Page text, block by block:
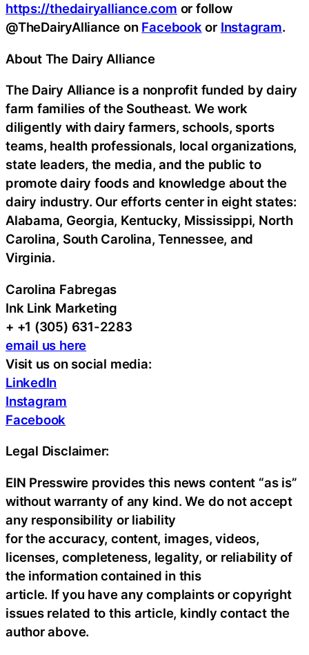
https://thedairyalliance.com or follow
@TheDairyAlliance on Facebook or Instagram.
About The Dairy Alliance
The Dairy Alliance is a nonprofit funded by dairy
farm families of the Southeast. We work
diligently with dairy farmers, schools, sports
teams, health professionals, local organizations,
state leaders, the media, and the public to
promote dairy foods and knowledge about the
dairy industry. Our efforts center in eight states:
Alabama, Georgia, Kentucky, Mississippi, North
Carolina, South Carolina, Tennessee, and
Virginia.
Carolina Fabregas
Ink Link Marketing
+ +1 (305) 631-2283
email us here
Visit us on social media:
LinkedIn
Instagram
Facebook
Legal Disclaimer:
EIN Presswire provides this news content “as is”
without warranty of any kind. We do not accept
any responsibility or liability
for the accuracy, content, images, videos,
licenses, completeness, legality, or reliability of
the information contained in this
article. If you have any complaints or copyright
issues related to this article, kindly contact the
author above.